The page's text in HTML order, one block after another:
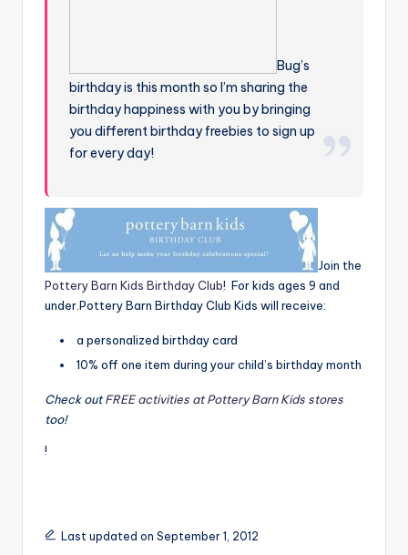
Bug’s
birthday is this month so I’m sharing the
birthday happiness with you by bringing
you different birthday freebies to sign up
for every day!
Join the
Pottery Barn Kids Birthday Club! For kids ages 9 and
under.Pottery Barn Birthday Club Kids will receive:
a personalized birthday card
10% off one item during your child’s birthday month
Check outFREE activities at Pottery Barn Kids stores
too!
!
Last updated on September 1, 2012